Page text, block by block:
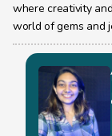
where creativity
world of gems and